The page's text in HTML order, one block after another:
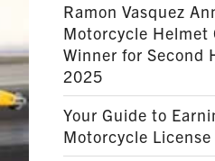
Ramon Vasquez
Motorcycle Helmet
Winner for Second
2025
Your Guide to
Motorcycle